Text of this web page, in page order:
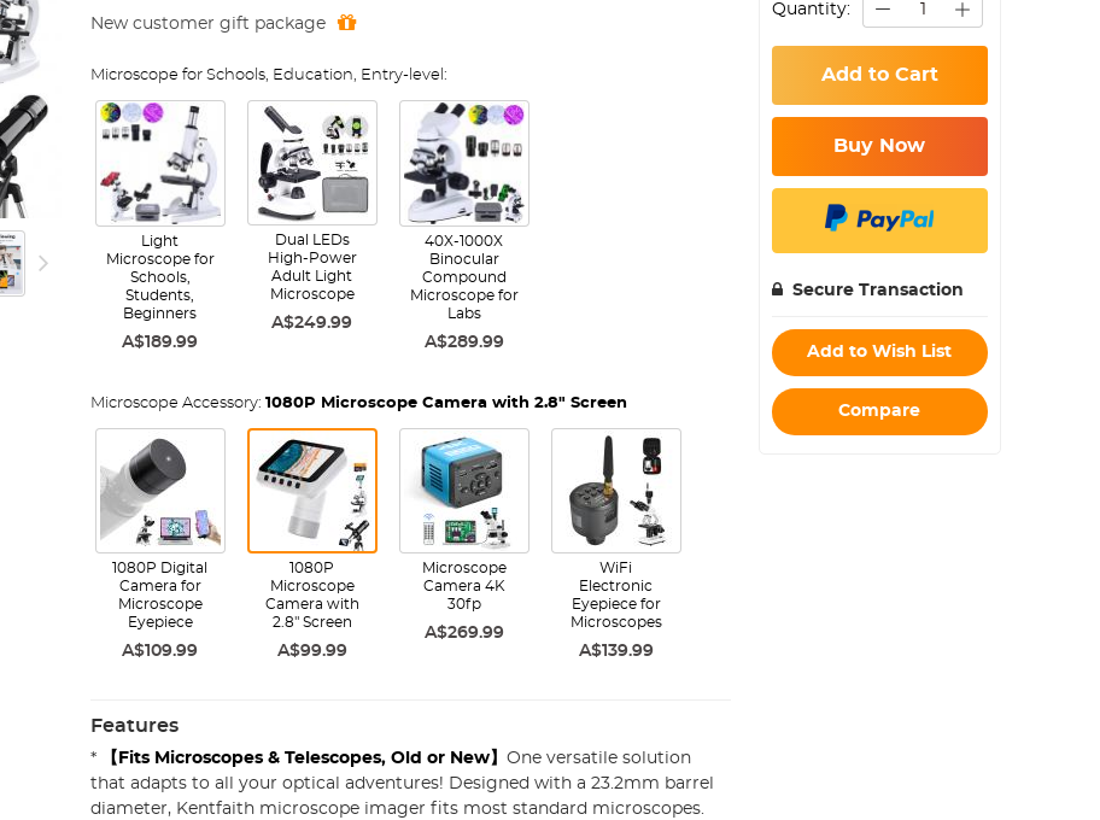
New customer gift package
Microscope for Schools, Education, Entry-level:
Light
Microscope for
Schools,
Students,
Beginners
A$189.99
Dual LEDs
High-Power
Adult Light
Microscope
A$249.99
40X-1000X
Binocular
Compound
Microscope for
Labs
A$289.99
Microscope Accessory: 1080P Microscope Camera with 2.8" Screen
1080P Digital
Camera for
Microscope
Eyepiece
A$109.99
1080P
Microscope
Camera with
2.8" Screen
A$99.99
Microscope
Camera 4K
30fp
A$269.99
WiFi
Electronic
Eyepiece for
Microscopes
A$139.99
Features
* 【Fits Microscopes & Telescopes, Old or New】 One versatile solution
that adapts to all your optical adventures! Designed with a 23.2mm barrel
diameter, Kentfaith microscope imager fits most standard microscopes.
Quantity:
Add to Cart
Buy Now
Secure Transaction
Add to Wish List
Compare